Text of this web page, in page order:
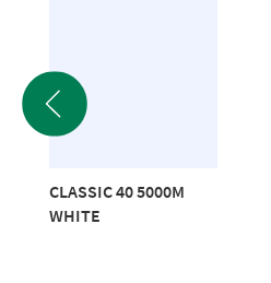
CLASSIC 40 5000M
WHITE